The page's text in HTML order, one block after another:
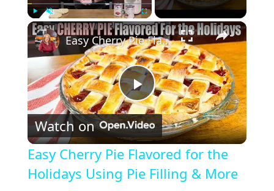
Play Unmute Fullscreen ×
P
l
a
Easy Cherry Pie Flavored for the Holidays Using Pie Filling & More
Watch on
Easy Cherry Pie Flavored for the
Holidays Using Pie Filling & More